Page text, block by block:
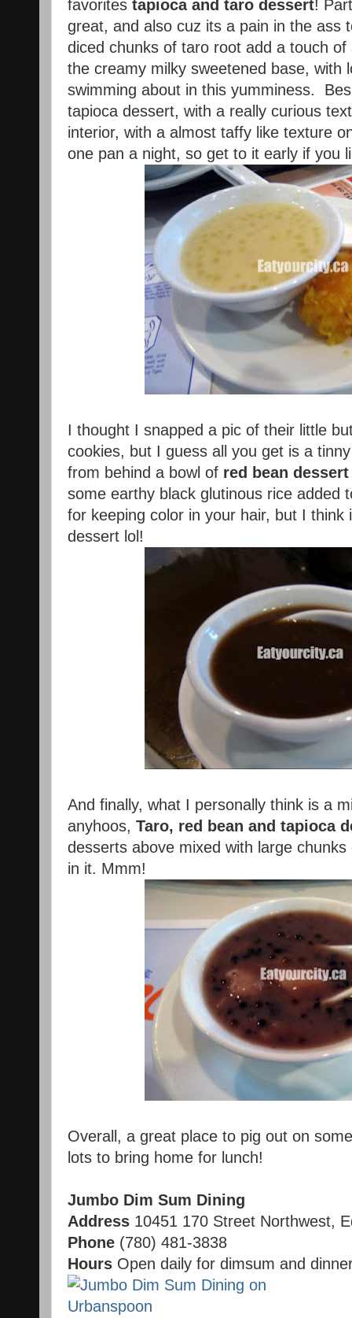
favorites tapioca and taro dessert!
great, and also cuz its a pain in the ass
diced chunks of taro root add a touch
the creamy milky sweetened base, with
swimming about in this yumminess.
tapioca dessert, with a really curious
interior, with a almost taffy like texture
one pan a night, so get to it early if you
I thought I snapped a pic of their little
cookies, but I guess all you get is a
from behind a bowl of red bean dessert
some earthy black glutinous rice added
for keeping color in your hair, but I
dessert lol!
And finally, what I personally think is a
anyhoos, Taro, red bean and tapioca
desserts above mixed with large
in it. Mmm!
Overall, a great place to pig out on
lots to bring home for lunch!
Jumbo Dim Sum Dining
Address 10451 170 Street Northwest,
Phone (780) 481-3838
Hours Open daily for dimsum and